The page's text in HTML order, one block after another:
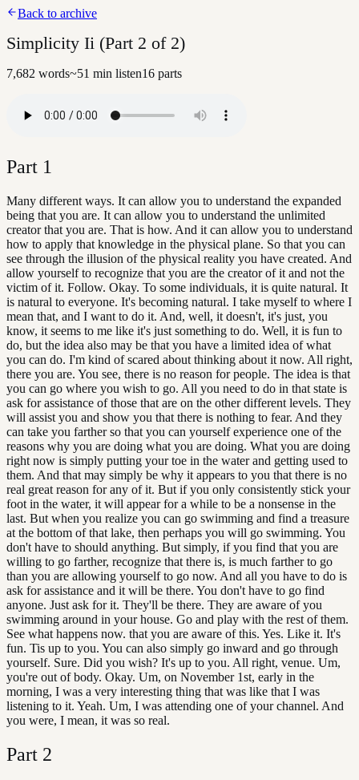
Back to archive
Simplicity Ii (Part 2 of 2)
7,682 words~51 min listen16 parts
Part 1
Many different ways. It can allow you to understand the expanded
being that you are. It can allow you to understand the unlimited
creator that you are. That is how. And it can allow you to understand
how to apply that knowledge in the physical plane. So that you can
see through the illusion of the physical reality you have created. And
allow yourself to recognize that you are the creator of it and not the
victim of it. Follow. Okay. To some individuals, it is quite natural. It
is natural to everyone. It's becoming natural. I take myself to where I
mean that, and I want to do it. And, well, it doesn't, it's just, you
know, it seems to me like it's just something to do. Well, it is fun to
do, but the idea also may be that you have a limited idea of what
you can do. I'm kind of scared about thinking about it now. All right,
there you are. You see, there is no reason for people. The idea is that
you can go where you wish to go. All you need to do in that state is
ask for assistance of those that are on the other different levels. They
will assist you and show you that there is nothing to fear. And they
can take you farther so that you can yourself experience one of the
reasons why you are doing what you are doing. What you are doing
right now is simply putting your toe in the water and getting used to
them. And that may simply be why it appears to you that there is no
real great reason for any of it. But if you only consistently stick your
foot in the water, it will appear for a while to be a nonsense in the
last. But when you realize you can go swimming and find a treasure
at the bottom of that lake, then perhaps you will go swimming. You
don't have to should anything. But simply, if you find that you are
willing to go farther, recognize that there is, is much farther to go
than you are allowing yourself to go now. And all you have to do is
ask for assistance and it will be there. You don't have to go find
anyone. Just ask for it. They'll be there. They are aware of you
swimming around in your house. Go and play with the rest of them.
See what happens now. that you are aware of this. Yes. Like it. It's
fun. Tis up to you. You can also simply go inward and go through
yourself. Sure. Did you wish? It's up to you. All right, venue. Um,
you're out of body. Okay. Um, on November 1st, early in the
morning, I was a very interesting thing that was like that I was
listening to it. Yeah. Um, I was attending one of your channel. And
you were, I mean, it was so real.
Part 2